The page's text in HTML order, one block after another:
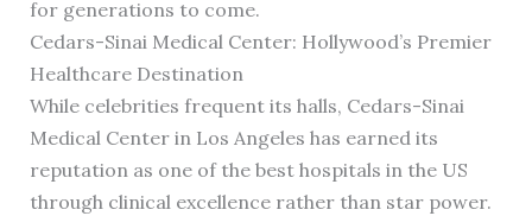
for generations to come.
Cedars-Sinai Medical Center: Hollywood’s Premier
Healthcare Destination
While celebrities frequent its halls, Cedars-Sinai
Medical Center in Los Angeles has earned its
reputation as one of the best hospitals in the US
through clinical excellence rather than star power.